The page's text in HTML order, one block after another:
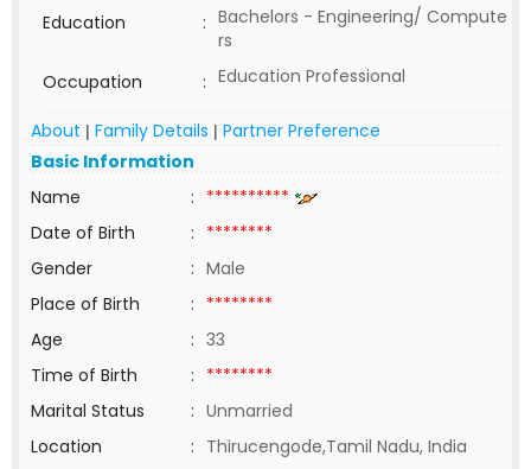
Education : Bachelors - Engineering/ Compute
rs
Occupation
: Education Professional
About | Family Details | Partner Preference
Basic Information
Name
: **********
Date of Birth
: ********
Gender
: Male
Place of Birth
: ********
Age
: 33
Time of Birth
: ********
Marital Status
: Unmarried
Location
: Thirucengode,Tamil Nadu, India